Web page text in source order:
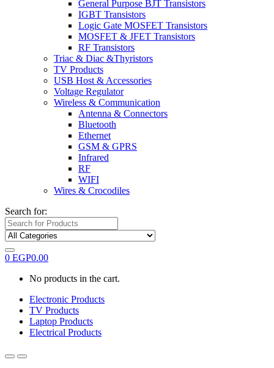
General Purpose BJT Transistors
IGBT Transistors
Logic Gate MOSFET Transistors
MOSFET & JFET Transistors
RF Transistors
Triac & Diac &Thyristors
TV Products
USB Host & Accessories
Voltage Regulator
Wireless & Communication
Antenna & Connectors
Bluetooth
Ethernet
GSM & GPRS
Infrared
RF
WIFI
Wires & Crocodiles
Search for:
0 EGP0.00
No products in the cart.
Electronic Products
TV Products
Laptop Products
Electrical Products